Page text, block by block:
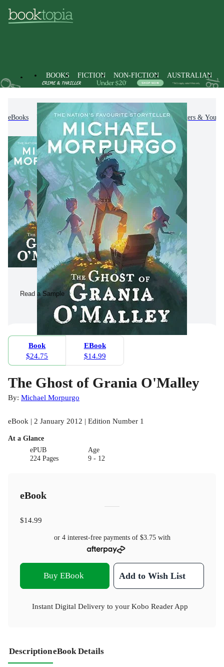
BOOKS FICTION NON-FICTION AUSTRALIAN
eBooks Kids & Children's Books Children, Teenagers &
Read a Sample
Book
$24.75
EBook
$14.99
The Ghost of Grania O'Malley
By: Michael Morpurgo
eBook | 2 January 2012 | Edition Number 1
At a Glance
ePUB
224 Pages
Age
9 - 12
eBook
$14.99
or 4 interest-free payments of $3.75with
Buy EBook Add to Wish List
Instant Digital Delivery to your Kobo Reader App
DescriptioneBook Details